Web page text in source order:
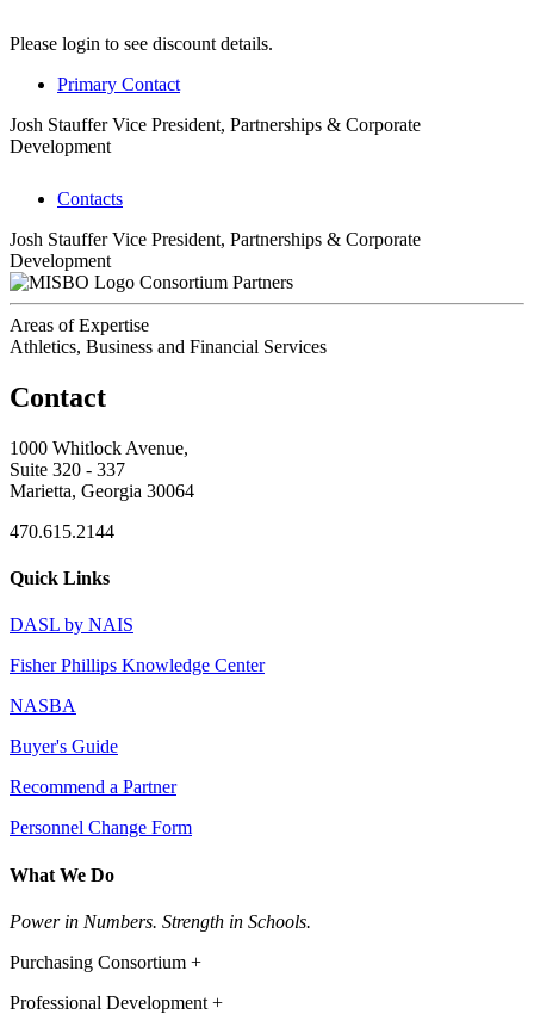
Please login to see discount details.
Primary Contact
Josh Stauffer Vice President, Partnerships & Corporate
Development
Contacts
Josh Stauffer Vice President, Partnerships & Corporate
Development
Consortium Partners
Areas of Expertise
Athletics, Business and Financial Services
Contact
1000 Whitlock Avenue,
Suite 320 - 337
Marietta, Georgia 30064
470.615.2144
Quick Links
DASL by NAIS
Fisher Phillips Knowledge Center
NASBA
Buyer's Guide
Recommend a Partner
Personnel Change Form
What We Do
Power in Numbers. Strength in Schools.
Purchasing Consortium +
Professional Development +